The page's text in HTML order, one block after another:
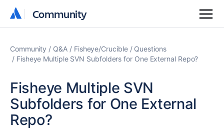
Community
Community
Community Q&A Fisheye/Crucible
Questions
Fisheye Multiple SVN Subfolders for One External Repo?
Fisheye Multiple SVN
Subfolders for One External
Repo?